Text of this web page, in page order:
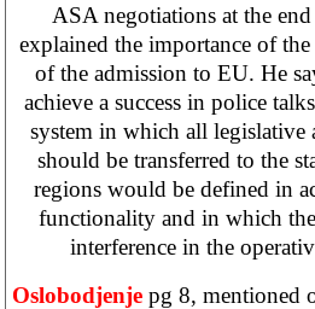
ASA negotiations at the
explained the importance of
of the admission to EU. He
achieve a success in police
system in which all legislative
should be transferred to the
regions would be defined in
functionality and in which
interference in the
Oslobodjenje pg 8, mentioned